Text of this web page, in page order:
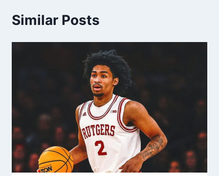
Similar Posts